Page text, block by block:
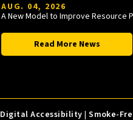
AUG. 04, 2026
Read More News
Digital Accessibility |Smoke-